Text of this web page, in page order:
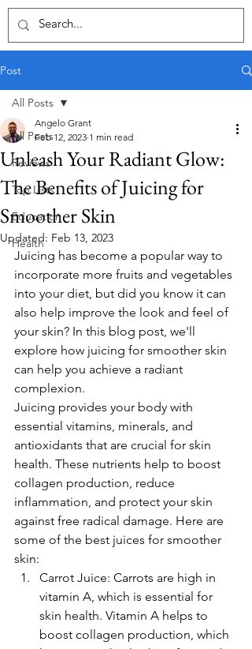
Post
All Posts
Reviews
Top Lists
Education
Health
All Posts
Unleash Your Radiant Glow:
The Benefits of Juicing for
Smoother Skin
Angelo Grant
Feb 12, 2023 1 min read
Updated: Feb 13, 2023
Juicing has become a popular way to
incorporate more fruits and vegetables
into your diet, but did you know it can
also help improve the look and feel of
your skin? In this blog post, we'll
explore how juicing for smoother skin
can help you achieve a radiant
complexion.
Juicing provides your body with
essential vitamins, minerals, and
antioxidants that are crucial for skin
health. These nutrients help to boost
collagen production, reduce
inflammation, and protect your skin
against free radical damage. Here are
some of the best juices for smoother
skin:
Carrot Juice: Carrots are high in
vitamin A, which is essential for
skin health. Vitamin A helps to
boost collagen production, which